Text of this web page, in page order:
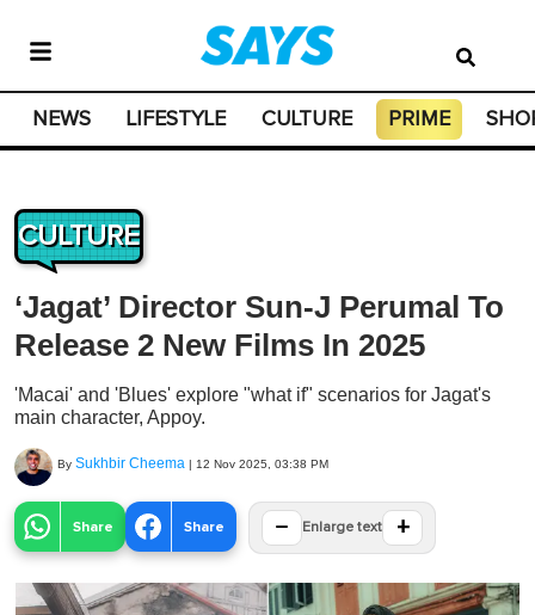
NEWS LIFESTYLE CULTURE PRIME
CULTURE
‘Jagat’ Director Sun-J Perumal To
Release 2 New Films In 2025
'Macai' and 'Blues' explore "what if" scenarios for Jagat's
main character, Appoy.
By Sukhbir Cheema | 12 Nov 2025, 03:38 PM
Share Share − Enlarge text +